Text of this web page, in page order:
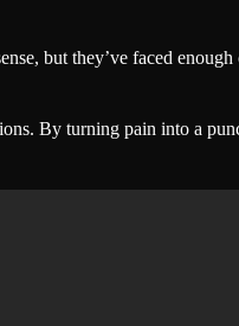
but they’ve faced
By turning pain into a